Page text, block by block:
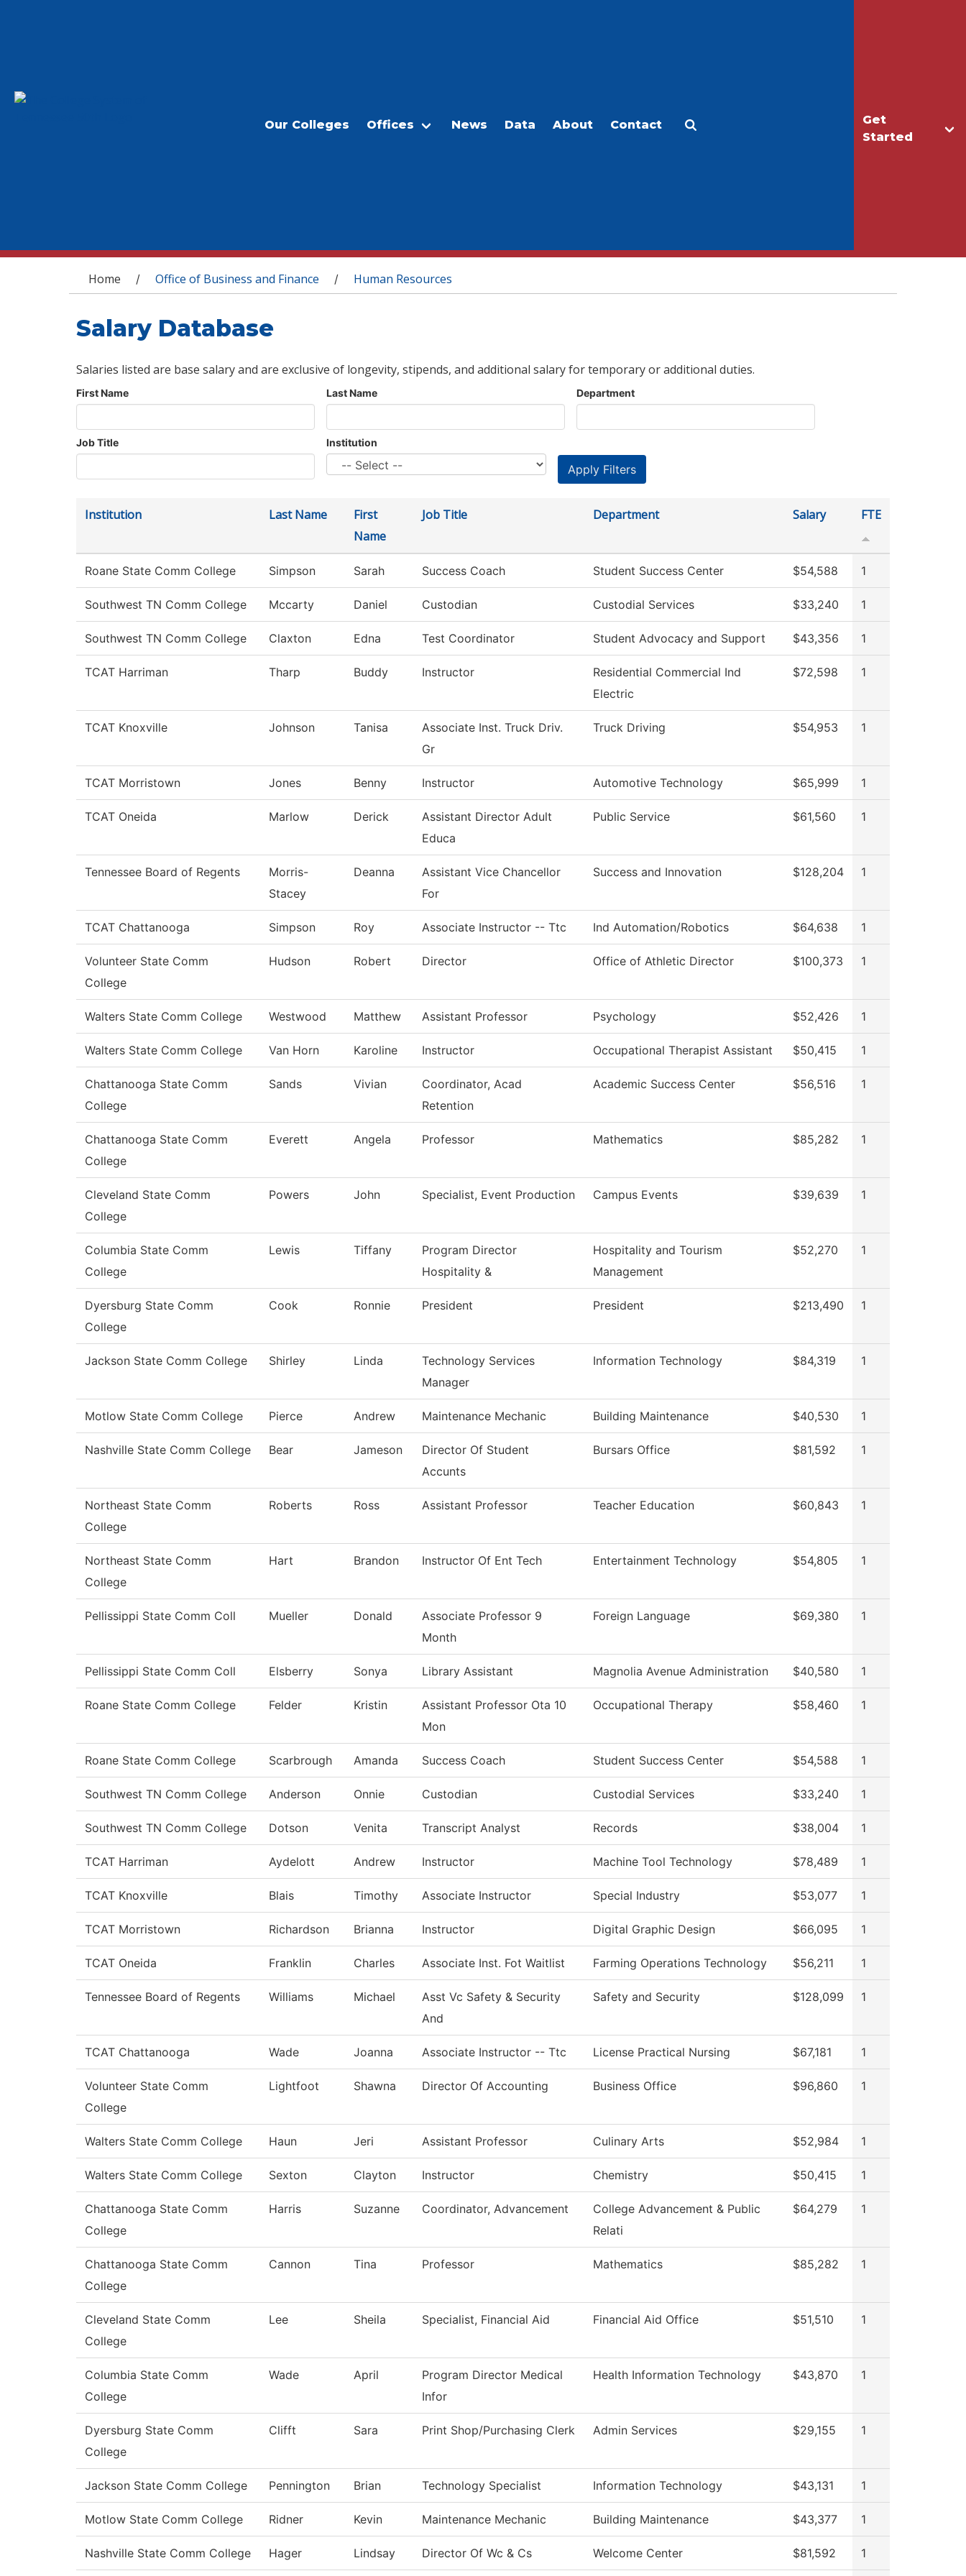
Get
Started
Our Colleges Offices News Data About Contact
You are here
Home / Office of Business and Finance / Human Resources
Salary Database
Salaries listed are base salary and are exclusive of longevity, stipends, and additional salary for temporary or additional duties.
First Name Last Name Department
Job Title Institution
Institution Last Name
First
Name
Job Title Department Salary FTE
Roane State Comm College Simpson Sarah Success Coach Student Success Center $54,588 1
Southwest TN Comm College Mccarty Daniel Custodian Custodial Services $33,240 1
Southwest TN Comm College Claxton Edna Test Coordinator Student Advocacy and Support $43,356 1
TCAT Harriman Tharp Buddy Instructor
Residential Commercial Ind
Electric
$72,598 1
TCAT Knoxville Johnson Tanisa
Associate Inst. Truck Driv.
Gr
Truck Driving $54,953 1
TCAT Morristown Jones Benny Instructor Automotive Technology $65,999 1
TCAT Oneida Marlow Derick
Assistant Director Adult
Educa
Public Service $61,560 1
Tennessee Board of Regents
Morris-
Stacey
Deanna
Assistant Vice Chancellor
For
Success and Innovation $128,204 1
TCAT Chattanooga Simpson Roy Associate Instructor -- Ttc Ind Automation/Robotics $64,638 1
Volunteer State Comm
College
Hudson Robert Director Office of Athletic Director $100,373 1
Walters State Comm College Westwood Matthew Assistant Professor Psychology $52,426 1
Walters State Comm College Van Horn Karoline Instructor Occupational Therapist Assistant $50,415 1
Chattanooga State Comm
College
Sands Vivian
Coordinator, Acad
Retention
Academic Success Center $56,516 1
Chattanooga State Comm
College
Everett Angela Professor Mathematics $85,282 1
Cleveland State Comm
College
Powers John Specialist, Event Production Campus Events $39,639 1
Columbia State Comm
College
Lewis Tiffany
Program Director
Hospitality &
Hospitality and Tourism
Management
$52,270 1
Dyersburg State Comm
College
Cook Ronnie President President $213,490 1
Jackson State Comm College Shirley Linda
Technology Services
Manager
Information Technology $84,319 1
Motlow State Comm College Pierce Andrew Maintenance Mechanic Building Maintenance $40,530 1
Nashville State Comm College Bear Jameson
Director Of Student
Accunts
Bursars Office $81,592 1
Northeast State Comm
College
Roberts Ross Assistant Professor Teacher Education $60,843 1
Northeast State Comm
College
Hart Brandon Instructor Of Ent Tech Entertainment Technology $54,805 1
Pellissippi State Comm Coll Mueller Donald
Associate Professor 9
Month
Foreign Language $69,380 1
Pellissippi State Comm Coll Elsberry Sonya Library Assistant Magnolia Avenue Administration $40,580 1
Roane State Comm College Felder Kristin
Assistant Professor Ota 10
Mon
Occupational Therapy $58,460 1
Roane State Comm College Scarbrough Amanda Success Coach Student Success Center $54,588 1
Southwest TN Comm College Anderson Onnie Custodian Custodial Services $33,240 1
Southwest TN Comm College Dotson Venita Transcript Analyst Records $38,004 1
TCAT Harriman Aydelott Andrew Instructor Machine Tool Technology $78,489 1
TCAT Knoxville Blais Timothy Associate Instructor Special Industry $53,077 1
TCAT Morristown Richardson Brianna Instructor Digital Graphic Design $66,095 1
TCAT Oneida Franklin Charles Associate Inst. Fot Waitlist Farming Operations Technology $56,211 1
Tennessee Board of Regents Williams Michael
Asst Vc Safety & Security
And
Safety and Security $128,099 1
TCAT Chattanooga Wade Joanna Associate Instructor -- Ttc License Practical Nursing $67,181 1
Volunteer State Comm
College
Lightfoot Shawna Director Of Accounting Business Office $96,860 1
Walters State Comm College Haun Jeri Assistant Professor Culinary Arts $52,984 1
Walters State Comm College Sexton Clayton Instructor Chemistry $50,415 1
Chattanooga State Comm
College
Harris Suzanne Coordinator, Advancement
College Advancement & Public
Relati
$64,279 1
Chattanooga State Comm
College
Cannon Tina Professor Mathematics $85,282 1
Cleveland State Comm
College
Lee Sheila Specialist, Financial Aid Financial Aid Office $51,510 1
Columbia State Comm
College
Wade April
Program Director Medical
Infor
Health Information Technology $43,870 1
Dyersburg State Comm
College
Clifft Sara Print Shop/Purchasing Clerk Admin Services $29,155 1
Jackson State Comm College Pennington Brian Technology Specialist Information Technology $43,131 1
Motlow State Comm College Ridner Kevin Maintenance Mechanic Building Maintenance $43,377 1
Nashville State Comm College Hager Lindsay Director Of Wc & Cs Welcome Center $81,592 1